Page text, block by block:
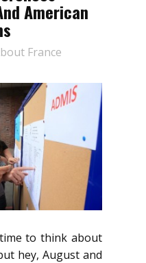
American
France
to think about
hey, August and